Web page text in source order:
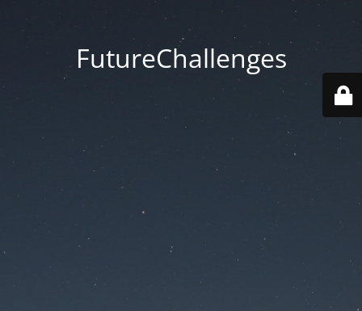
FutureChallenges